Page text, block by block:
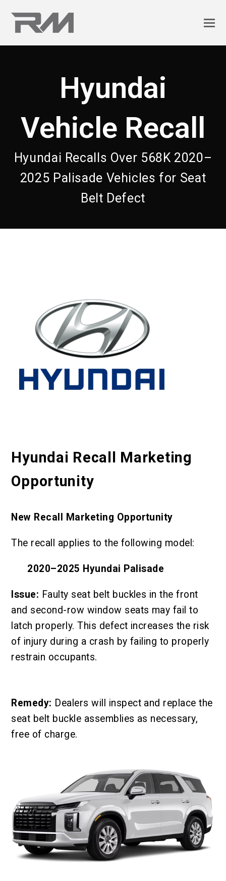
Hyundai
Vehicle Recall
Hyundai Recalls Over 568K 2020–
2025 Palisade Vehicles for Seat
Belt Defect
Hyundai Recall Marketing
Opportunity
New Recall Marketing Opportunity
The recall applies to the following model:
2020–2025 Hyundai Palisade
Issue: Faulty seat belt buckles in the front
and second-row window seats may fail to
latch properly. This defect increases the risk
of injury during a crash by failing to properly
restrain occupants.
Remedy: Dealers will inspect and replace the
seat belt buckle assemblies as necessary,
free of charge.